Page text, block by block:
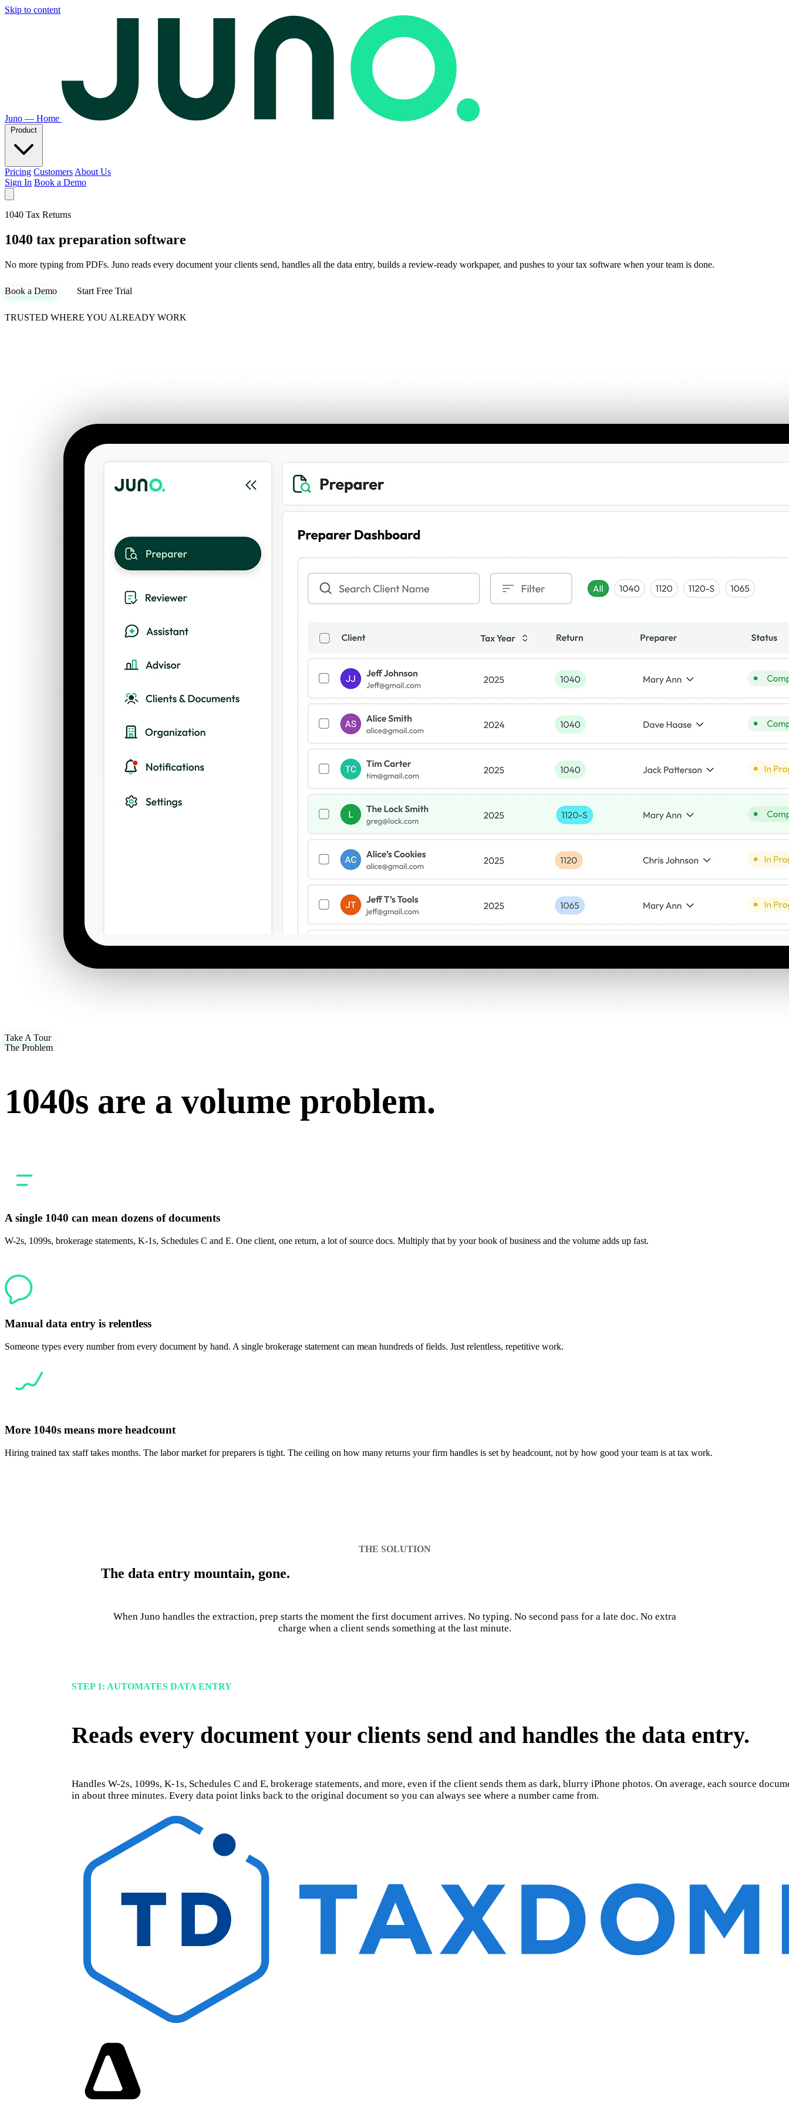
Skip to content
Juno — Home
Product
Pricing Customers About Us
Sign In Book a Demo
1040 Tax Returns
1040 tax preparation software
No more typing from PDFs. Juno reads every document your clients send, handles all the data entry, builds a review-ready workpaper, and pushes to your tax software when your team is done.
Book a Demo Start Free Trial
TRUSTED WHERE YOU ALREADY WORK
Take A Tour
The Problem
1040s are a volume problem.
A single 1040 can mean dozens of documents
W-2s, 1099s, brokerage statements, K-1s, Schedules C and E. One client, one return, a lot of source docs. Multiply that by your book of business and the volume adds up fast.
Manual data entry is relentless
Someone types every number from every document by hand. A single brokerage statement can mean hundreds of fields. Just relentless, repetitive work.
More 1040s means more headcount
Hiring trained tax staff takes months. The labor market for preparers is tight. The ceiling on how many returns your firm handles is set by headcount, not by how good your team is at tax work.
THE SOLUTION
The data entry mountain, gone.
When Juno handles the extraction, prep starts the moment the first document arrives. No typing. No second pass for a late doc. No extra
charge when a client sends something at the last minute.
STEP 1: AUTOMATES DATA ENTRY
Reads every document your clients send and handles the data entry.
Handles W-2s, 1099s, K-1s, Schedules C and E, brokerage statements, and more, even if the client sends them as dark, blurry iPhone photos. On average, each source
in about three minutes. Every data point links back to the original document so you can always see where a number came from.